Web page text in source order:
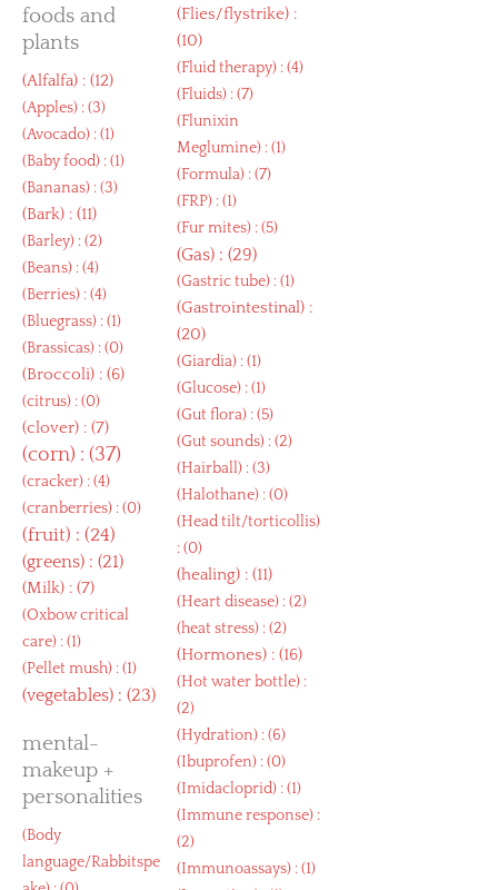
foods and
plants
(Alfalfa) : (12)
(Apples) : (3)
(Avocado) : (1)
(Baby food) : (1)
(Bananas) : (3)
(Bark) : (11)
(Barley) : (2)
(Beans) : (4)
(Berries) : (4)
(Bluegrass) : (1)
(Brassicas) : (0)
(Broccoli) : (6)
(citrus) : (0)
(clover) : (7)
(corn) : (37)
(cracker) : (4)
(cranberries) : (0)
(fruit) : (24)
(greens) : (21)
(Milk) : (7)
(Oxbow critical
care) : (1)
(Pellet mush) : (1)
(vegetables) : (23)
mental-
makeup +
personalities
(Body
language/Rabbitspe
(Flies/flystrike) :
(10)
(Fluid therapy) : (4)
(Fluids) : (7)
(Flunixin
Meglumine) : (1)
(Formula) : (7)
(FRP) : (1)
(Fur mites) : (5)
(Gas) : (29)
(Gastric tube) : (1)
(Gastrointestinal) :
(20)
(Giardia) : (1)
(Glucose) : (1)
(Gut flora) : (5)
(Gut sounds) : (2)
(Hairball) : (3)
(Halothane) : (0)
(Head tilt/torticollis)
: (0)
(healing) : (11)
(Heart disease) : (2)
(heat stress) : (2)
(Hormones) : (16)
(Hot water bottle) :
(2)
(Hydration) : (6)
(Ibuprofen) : (0)
(Imidacloprid) : (1)
(Immune response) :
(2)
(Immunoassays) : (1)